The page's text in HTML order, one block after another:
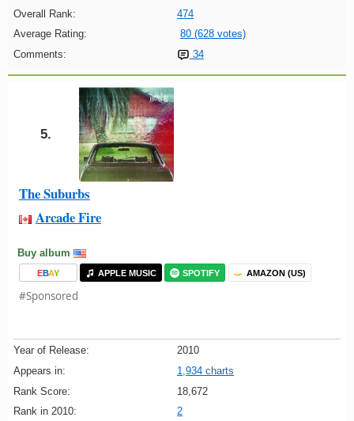
Overall Rank:
474
Average Rating:
80 (628 votes)
Comments:
34
5.
The Suburbs
Arcade Fire
Buy album
EBAY APPLE MUSIC SPOTIFY AMAZON (US)
#Sponsored
Year of Release:
2010
Appears in:
1,934 charts
Rank Score:
18,672
Rank in 2010:
2